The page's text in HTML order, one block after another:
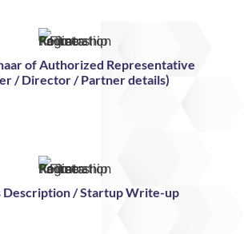
of Authorized Representative
/ Director / Partner details)
Description / Startup Write-up